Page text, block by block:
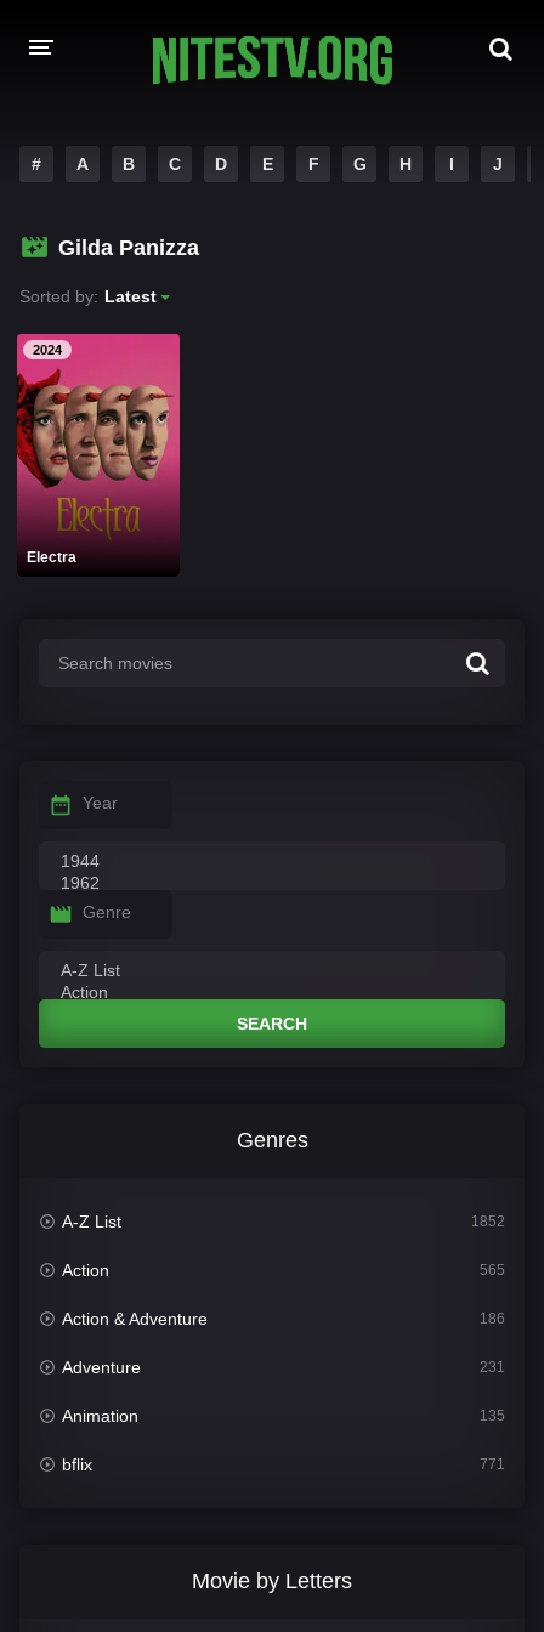
HOLLYWOOD MOVIES
# A B C D E F G H I J
Gilda Panizza
Sorted by: Latest
2024
Electra
Year
Genre
SEARCH
Genres
A-Z List 1852
Action 565
Action & Adventure 186
Adventure 231
Animation 135
bflix 771
Movie by Letters